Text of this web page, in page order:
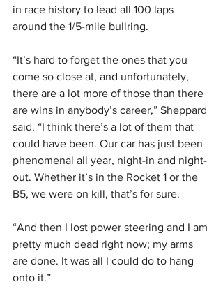
in race history to lead all 100 laps
around the 1/5-mile bullring.
“It’s hard to forget the ones that you
come so close at, and unfortunately,
there are a lot more of those than there
are wins in anybody’s career,” Sheppard
said. “I think there’s a lot of them that
could have been. Our car has just been
phenomenal all year, night-in and night-
out. Whether it’s in the Rocket 1 or the
B5, we were on kill, that’s for sure.
“And then I lost power steering and I am
pretty much dead right now; my arms
are done. It was all I could do to hang
onto it.”